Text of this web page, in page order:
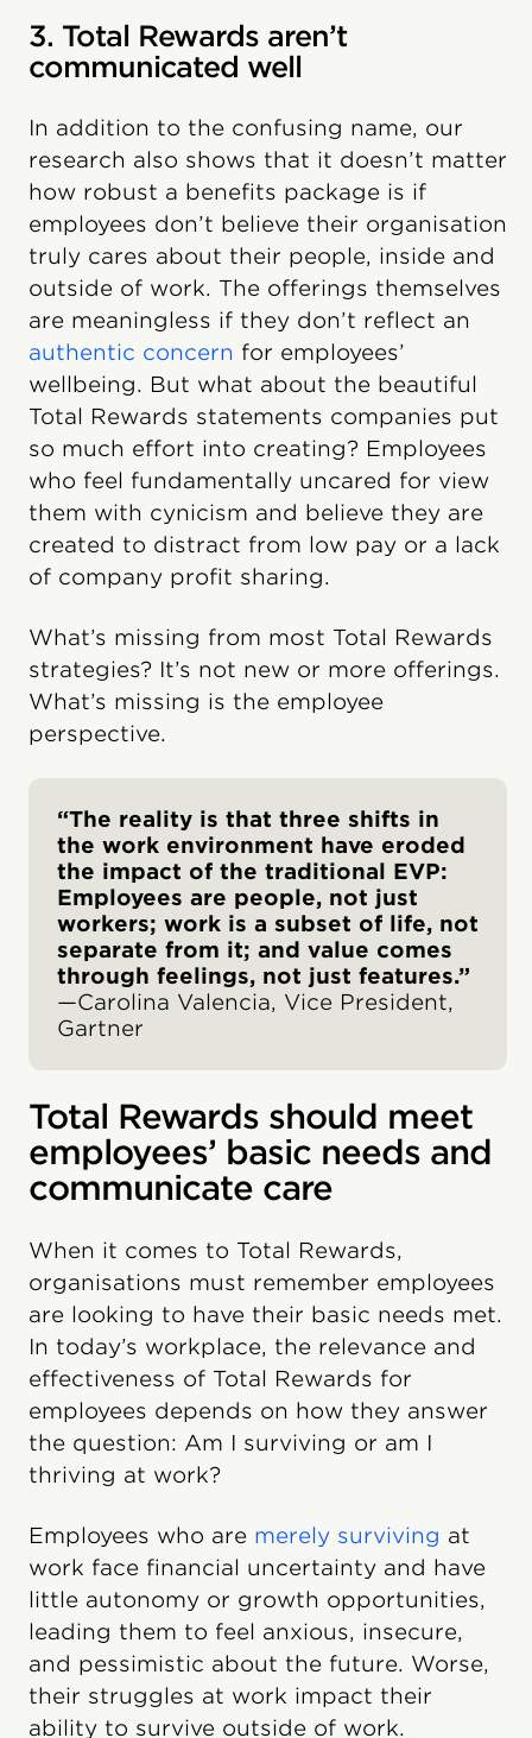
3. Total Rewards aren’t
communicated well
In addition to the confusing name, our
research also shows that it doesn’t matter
how robust a benefits package is if
employees don’t believe their organisation
truly cares about their people, inside and
outside of work. The offerings themselves
are meaningless if they don’t reflect an
authentic concern for employees’
wellbeing. But what about the beautiful
Total Rewards statements companies put
so much effort into creating? Employees
who feel fundamentally uncared for view
them with cynicism and believe they are
created to distract from low pay or a lack
of company profit sharing.
What’s missing from most Total Rewards
strategies? It’s not new or more offerings.
What’s missing is the employee
perspective.
“The reality is that three shifts in
the work environment have eroded
the impact of the traditional EVP:
Employees are people, not just
workers; work is a subset of life, not
separate from it; and value comes
through feelings, not just features.”
—Carolina Valencia, Vice President,
Gartner
Total Rewards should meet
employees’ basic needs and
communicate care
When it comes to Total Rewards,
organisations must remember employees
are looking to have their basic needs met.
In today’s workplace, the relevance and
effectiveness of Total Rewards for
employees depends on how they answer
the question: Am I surviving or am I
thriving at work?
Employees who are merely surviving at
work face financial uncertainty and have
little autonomy or growth opportunities,
leading them to feel anxious, insecure,
and pessimistic about the future. Worse,
their struggles at work impact their
ability to survive outside of work.